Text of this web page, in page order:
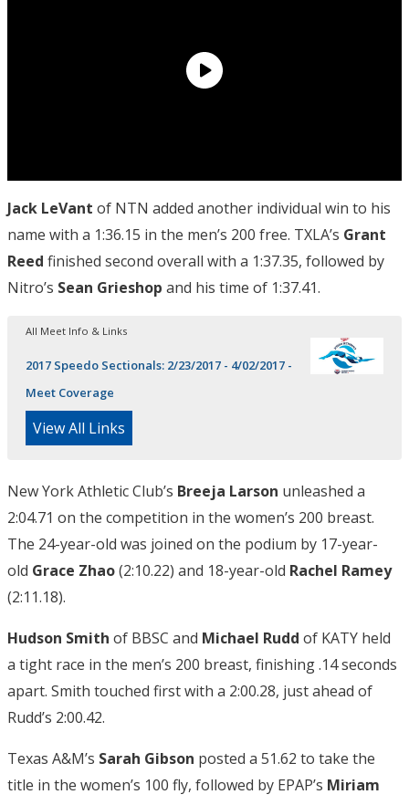
Jack LeVant of NTN added another individual win to his
name with a 1:36.15 in the men’s 200 free. TXLA’s Grant
Reed finished second overall with a 1:37.35, followed by
Nitro’s Sean Grieshop and his time of 1:37.41.
All Meet Info & Links
2017 Speedo Sectionals: 2/23/2017 - 4/02/2017 -
Meet Coverage
View All Links
New York Athletic Club’s Breeja Larson unleashed a
2:04.71 on the competition in the women’s 200 breast.
The 24-year-old was joined on the podium by 17-year-
old Grace Zhao(2:10.22) and 18-year-old Rachel Ramey
(2:11.18).
Hudson Smith of BBSC and Michael Rudd of KATY held
a tight race in the men’s 200 breast, finishing .14 seconds
apart. Smith touched first with a 2:00.28, just ahead of
Rudd’s 2:00.42.
Texas A&M’s Sarah Gibson posted a 51.62 to take the
title in the women’s 100 fly, followed by EPAP’s Miriam